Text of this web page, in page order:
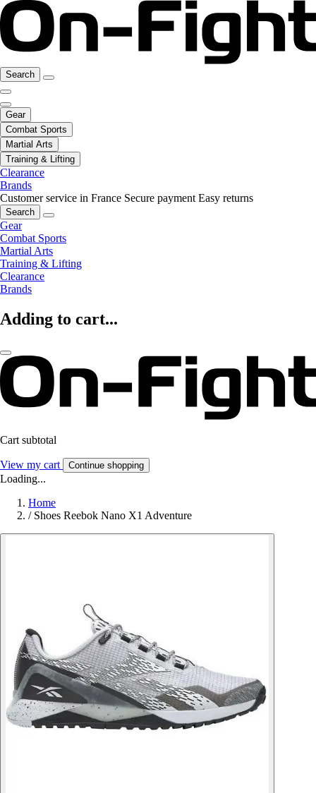
Search
Gear
Combat Sports
Martial Arts
Training & Lifting
Clearance
Brands
Customer service in France Secure payment Easy returns
Search
Gear
Combat Sports
Martial Arts
Training & Lifting
Clearance
Brands
Adding to cart...
Cart subtotal
View my cart Continue shopping
Loading...
Home
/ Shoes Reebok Nano X1 Adventure